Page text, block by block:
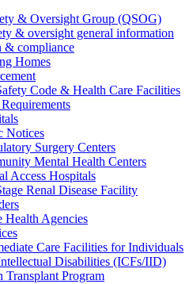
& Oversight Group (QSOG)
& oversight general information
& compliance
Homes
Code & Health Care Facilities
Notices
Surgery Centers
Mental Health Centers
Access Hospitals
Renal Disease Facility
Health Agencies
Care Facilities for Individuals
Disabilities (ICFs/IID)
Transplant Program